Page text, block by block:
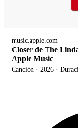
music.apple.com
Closer de The
Apple Music
Canción · 2026 ·